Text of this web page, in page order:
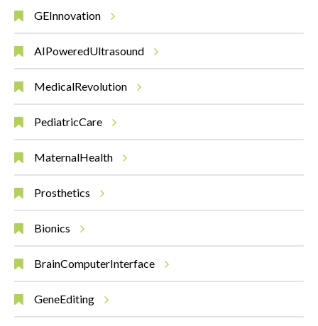
GEInnovation
AIPoweredUltrasound
MedicalRevolution
PediatricCare
MaternalHealth
Prosthetics
Bionics
BrainComputerInterface
GeneEditing